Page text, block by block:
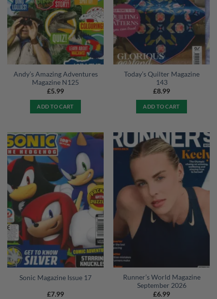
Andy’s Amazing Adventures
Magazine N125
£5.99
ADD TO CART
Today’s Quilter Magazine
143
£8.99
ADD TO CART
Sonic Magazine Issue 17
£7.99
Runner’s World Magazine
September 2026
£6.99